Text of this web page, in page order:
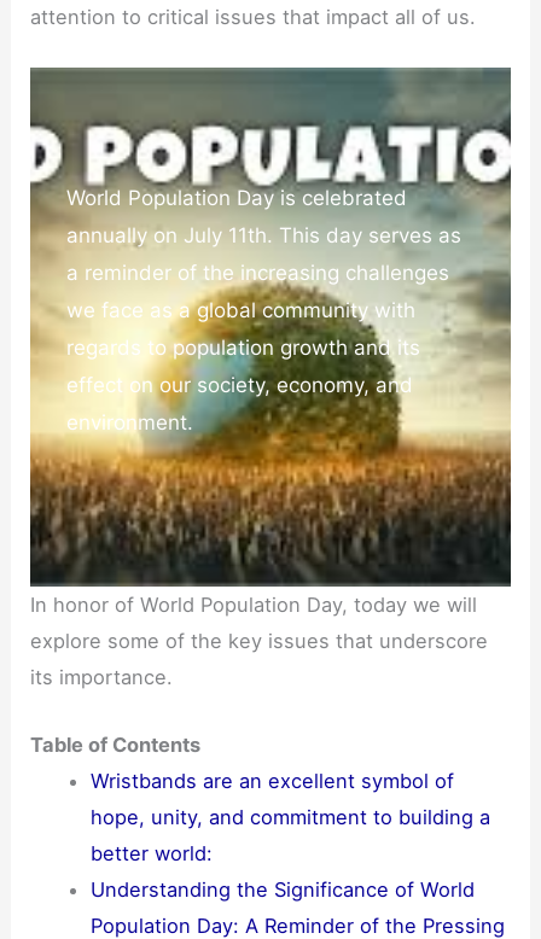
attention to critical issues that impact all of us.
World Population Day is celebrated
annually on July 11th. This day serves as
a reminder of the increasing challenges
we face as a global community with
regards to population growth and its
effect on our society, economy, and
environment.
In honor of World Population Day, today we will
explore some of the key issues that underscore
its importance.
Table of Contents
Wristbands are an excellent symbol of
hope, unity, and commitment to building a
better world:
Understanding the Significance of World
Population Day: A Reminder of the Pressing